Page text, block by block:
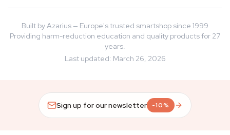
Built by Azarius — Europe's trusted smartshop since 1999
Providing harm-reduction education and quality products for 27
years.
Last updated: March 26, 2026
Sign up for our newsletter -10%